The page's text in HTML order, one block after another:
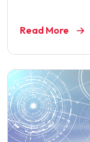
Read More